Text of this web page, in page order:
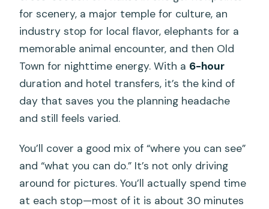
Who Should Book This Phuket Tour (And
Who Should Skip It)
Should You Book This Tour? My
Practical Take
FAQ
How much does the tour cost?
What is the meeting point?
Is hotel pickup included?
for scenery, a major temple for culture, an
industry stop for local flavor, elephants for a
memorable animal encounter, and then Old
Town for nighttime energy. With a 6-hour
duration and hotel transfers, it’s the kind of
day that saves you the planning headache
and still feels varied.
You’ll cover a good mix of “where you can see”
and “what you can do.” It’s not only driving
around for pictures. You’ll actually spend time
at each stop—most of it is about 30 minutes